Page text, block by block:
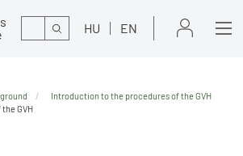
Search HU EN
Introduction to the procedures of the GVH
GVH